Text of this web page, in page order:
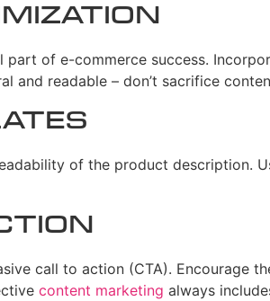
part of e-commerce success.
and readable – don’t sacrifice
of the product description.
call to action (CTA). Encourage
content marketing always